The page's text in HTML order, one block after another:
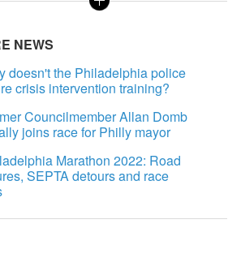
NEWS
doesn't the Philadelphia police
crisis intervention training?
Councilmember Allan Domb
joins race for Philly mayor
Marathon 2022: Road
SEPTA detours and race